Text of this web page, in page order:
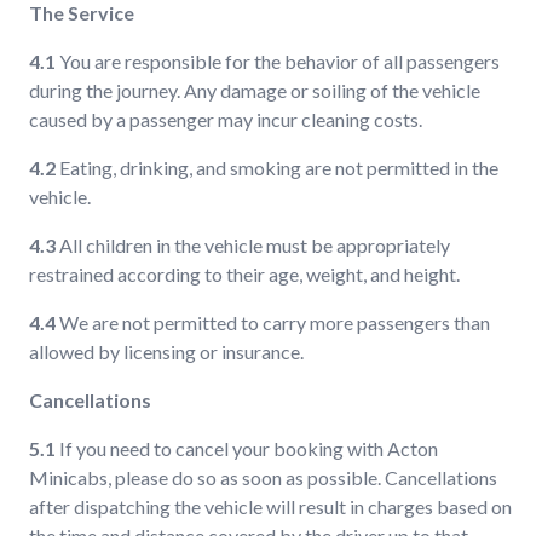
The Service
4.1 You are responsible for the behavior of all passengers
during the journey. Any damage or soiling of the vehicle
caused by a passenger may incur cleaning costs.
4.2 Eating, drinking, and smoking are not permitted in the
vehicle.
4.3All children in the vehicle must be appropriately
restrained according to their age, weight, and height.
4.4We are not permitted to carry more passengers than
allowed by licensing or insurance.
Cancellations
5.1 If you need to cancel your booking with Acton
Minicabs, please do so as soon as possible. Cancellations
after dispatching the vehicle will result in charges based on